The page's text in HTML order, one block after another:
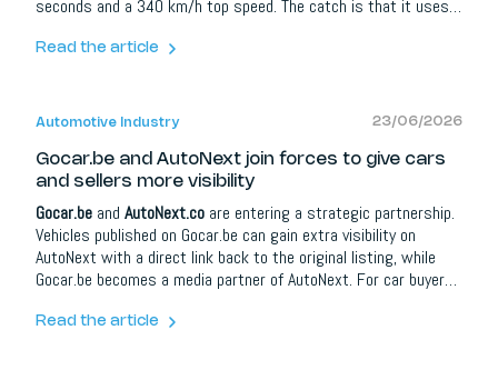
seconds and a 340 km/h top speed. The catch is that it uses a
gearbox that emulates a six-speed manual, complete with
Read the article
Automotive Industry 23/06/2026
Gocar.be and AutoNext join forces to give cars
and sellers more visibility
Gocar.be and AutoNext.co are entering a strategic partnership.
Vehicles published on Gocar.be can gain extra visibility on
AutoNext with a direct link back to the original listing, while
Gocar.be becomes a media partner of AutoNext. For car buyers
brands and automotive partners it opens up extra opportunities
Read the article